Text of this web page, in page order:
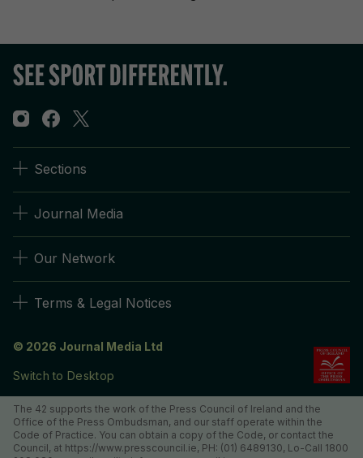
Sections
Journal Media
Our Network
Terms & Legal Notices
© 2026 Journal Media Ltd
Switch to Desktop
The 42 supports the work of the Press Council of Ireland and the
Office of the Press Ombudsman, and our staff operate within the
Code of Practice. You can obtain a copy of the Code, or contact the
Council, at https://www.presscouncil.ie, PH: (01) 6489130, Lo-Call 1800